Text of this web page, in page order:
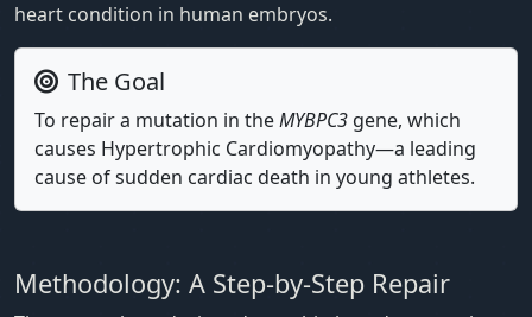
heart condition in human embryos.
The Goal
To repair a mutation in theMYBPC3 gene, which
causes Hypertrophic Cardiomyopathy—a leading
cause of sudden cardiac death in young athletes.
Methodology: A Step-by-Step Repair